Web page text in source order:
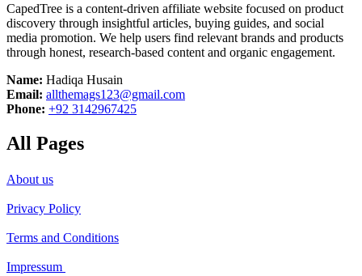
CapedTree is a content-driven affiliate website focused on product
discovery through insightful articles, buying guides, and social
media promotion. We help users find relevant brands and products
through honest, research-based content and organic engagement.
Name: Hadiqa Husain
Email: allthemags123@gmail.com
Phone: +92 3142967425
All Pages
About us
Privacy Policy
Terms and Conditions
Impressum